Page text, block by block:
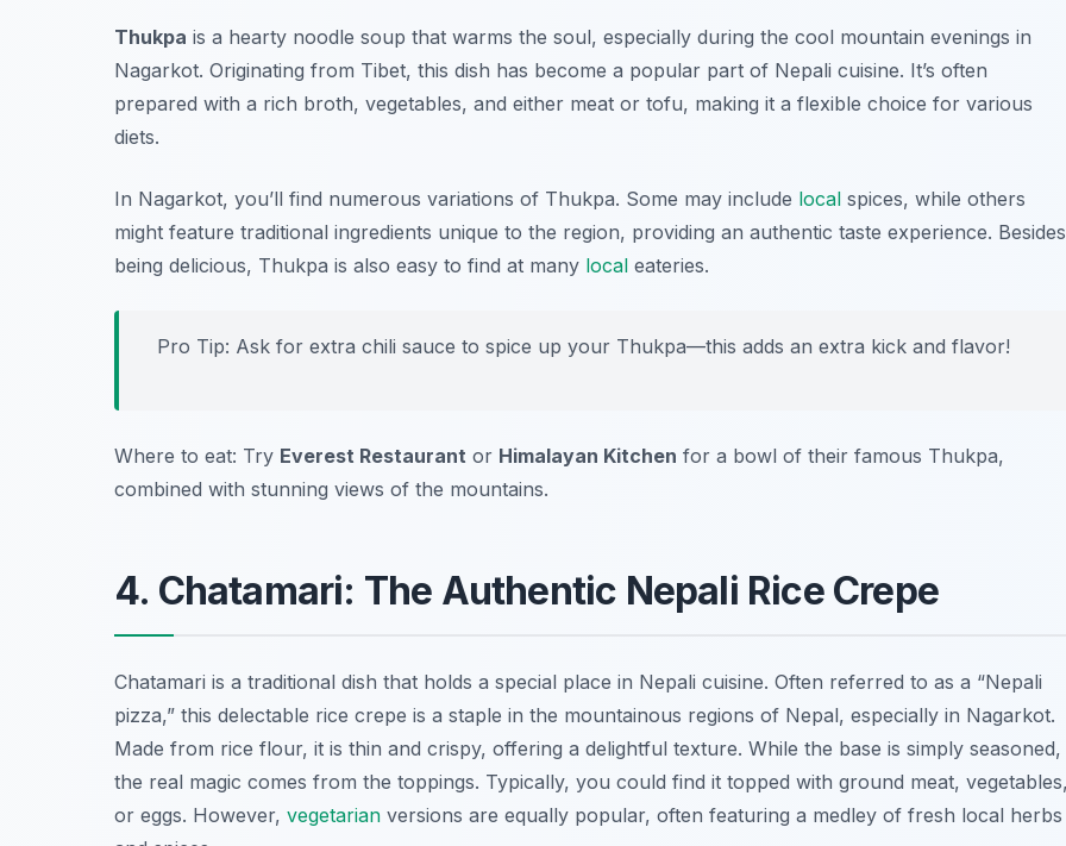
Thukpa is a hearty noodle soup that warms the soul, especially during the cool mountain evenings in
Nagarkot. Originating from Tibet, this dish has become a popular part of Nepali cuisine. It’s often
prepared with a rich broth, vegetables, and either meat or tofu, making it a flexible choice for various
diets.
In Nagarkot, you’ll find numerous variations of Thukpa. Some may include local spices, while others
might feature traditional ingredients unique to the region, providing an authentic taste experience. Besides
being delicious, Thukpa is also easy to find at many local eateries.
Pro Tip: Ask for extra chili sauce to spice up your Thukpa—this adds an extra kick and flavor!
Where to eat: Try Everest Restaurant or Himalayan Kitchen for a bowl of their famous Thukpa,
combined with stunning views of the mountains.
4. Chatamari: The Authentic Nepali Rice Crepe
Chatamari is a traditional dish that holds a special place in Nepali cuisine. Often referred to as a “Nepali
pizza,” this delectable rice crepe is a staple in the mountainous regions of Nepal, especially in Nagarkot.
Made from rice flour, it is thin and crispy, offering a delightful texture. While the base is simply seasoned,
the real magic comes from the toppings. Typically, you could find it topped with ground meat,
or eggs. However, vegetarian versions are equally popular, often featuring a medley of fresh local herbs